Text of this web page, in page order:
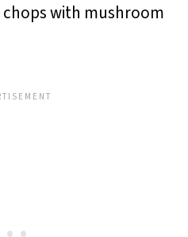
with mushroom